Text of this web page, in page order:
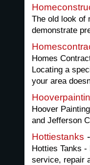
The old look of
demonstrate
Homes
Locating a
your area
Hoover
and Jefferson
Hottiestanks
Hotties Tanks
service, repair